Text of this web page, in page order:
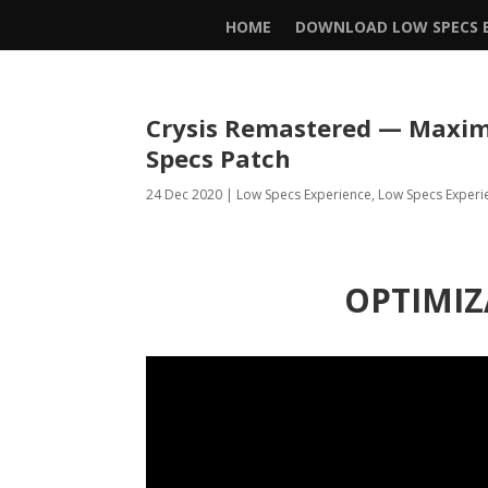
HOME DOWNLOAD LOW SPECS
Crysis Remastered —
Specs Patch
24 Dec 2020 | Low Specs Experience, Low Specs